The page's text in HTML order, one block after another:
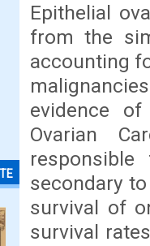
Epithelial
from the
accounting
evidence
Ovarian
secondary
survival of
survival